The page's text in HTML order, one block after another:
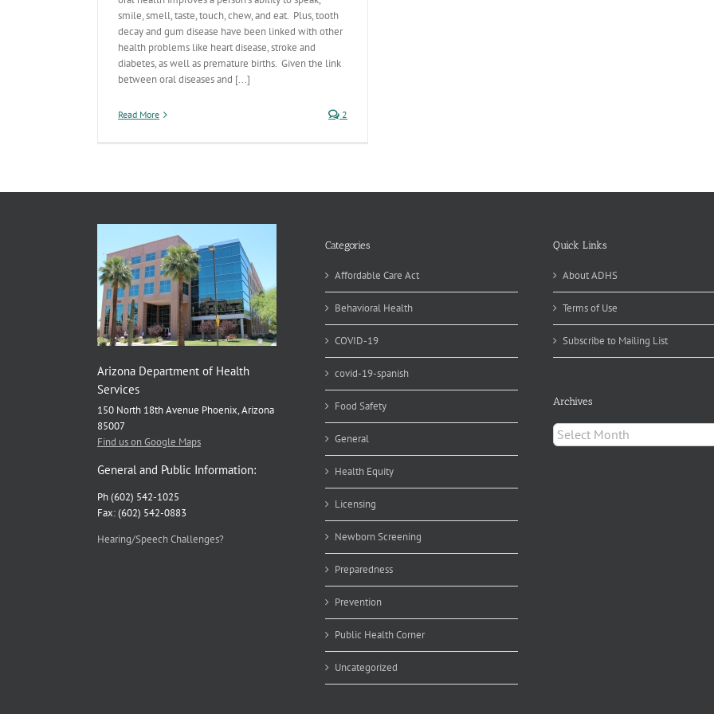
smile, smell, taste, touch, chew, and eat. Plus, tooth
decay and gum disease have been linked with other
health problems like heart disease, stroke and
diabetes, as well as premature births. Given the link
between oral diseases and [...]
Read More 2
Arizona Department of Health
Services
150 North 18th Avenue Phoenix, Arizona
85007
Find us on Google Maps
General and Public Information:
Ph (602) 542-1025
Fax: (602) 542-0883
Hearing/Speech Challenges?
Categories
Affordable Care Act
Behavioral Health
COVID-19
covid-19-spanish
Food Safety
General
Health Equity
Licensing
Newborn Screening
Preparedness
Prevention
Public Health Corner
Uncategorized
Quick Links
About ADHS
Terms of Use
Subscribe to Mailing List
Archives
Archives